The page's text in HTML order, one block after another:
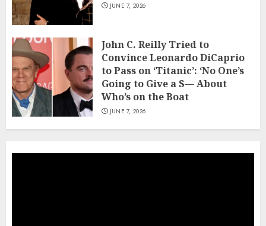
JUNE 7, 2026
John C. Reilly Tried to
Convince Leonardo DiCaprio
to Pass on ‘Titanic’: ‘No One’s
Going to Give a S— About
Who’s on the Boat
JUNE 7, 2026